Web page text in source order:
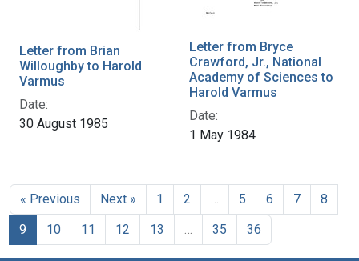
Letter from Brian
Willoughby to Harold
Varmus
Date:
30 August 1985
Letter from Bryce
Crawford, Jr., National
Academy of Sciences to
Harold Varmus
Date:
1 May 1984
« Previous Next » 1 2 5 6 7
8
9
10 11 12 13 35 36